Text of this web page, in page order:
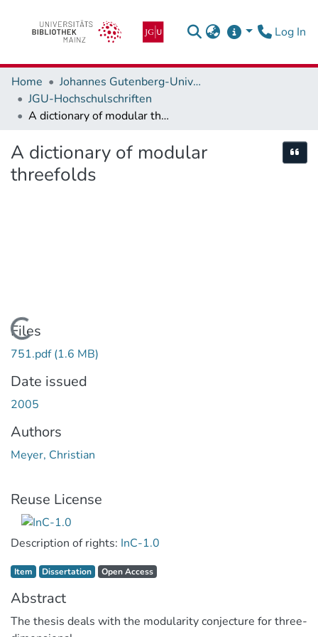
Log In
Home
Johannes Gutenberg-Universität Mainz
JGU-Hochschulschriften
A dictionary of modular threefolds
A dictionary of modular
threefolds
Loading...
Files
751.pdf(1.6 MB)
Date issued
2005
Authors
Meyer, Christian
Reuse License
Description of rights: InC-1.0
Item type:
Item, Dissertation Access status:
Open Access,
Abstract
The thesis deals with the modularity conjecture for three-